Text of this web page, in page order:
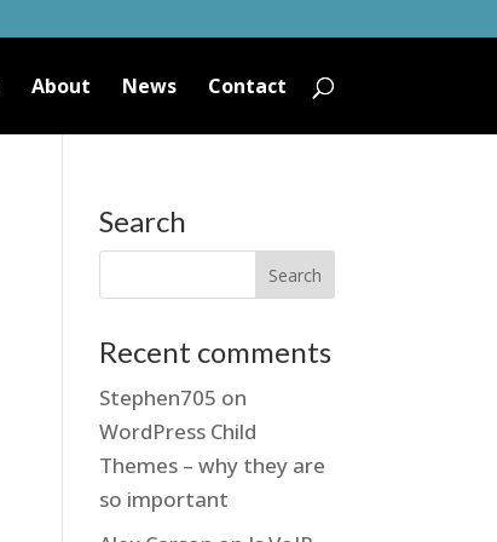
About News Contact
Search
Recent comments
Stephen705 on
WordPress Child
Themes – why they are
so important